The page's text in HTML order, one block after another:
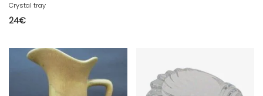
Crystal tray
24€